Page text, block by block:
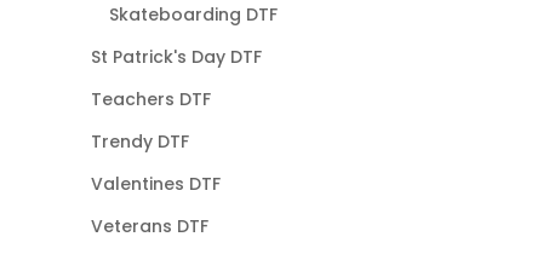
Skateboarding DTF
St Patrick's Day DTF
Teachers DTF
Trendy DTF
Valentines DTF
Veterans DTF